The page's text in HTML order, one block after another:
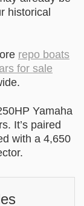
historical
repo boats
for sale
Yamaha
It’s paired
with a 4,650